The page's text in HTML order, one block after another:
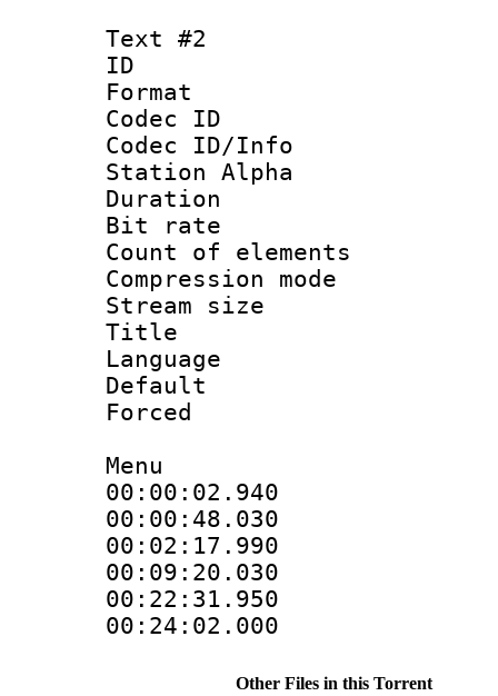
Text #2
ID
Format
Codec ID :
Codec ID/Info
Station Alpha
Duration :
Bit rate
Count of
Compression
Stream size
Title :
Language
Menu
00:00:02.940
00:00:48.030
Other Files in this Torrent